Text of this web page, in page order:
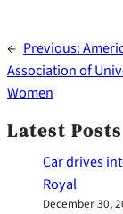
← Previous:
Association of
Women
Latest Posts
Car drives
Royal
December 30,